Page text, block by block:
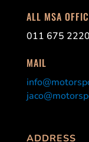
ALL MSA
011 675 2220
MAIL
ADDRESS